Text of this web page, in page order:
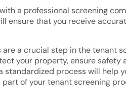
a professional screening
ensure that you receive
a crucial step in the tenant
your property, ensure
standardized process will
of your tenant screening